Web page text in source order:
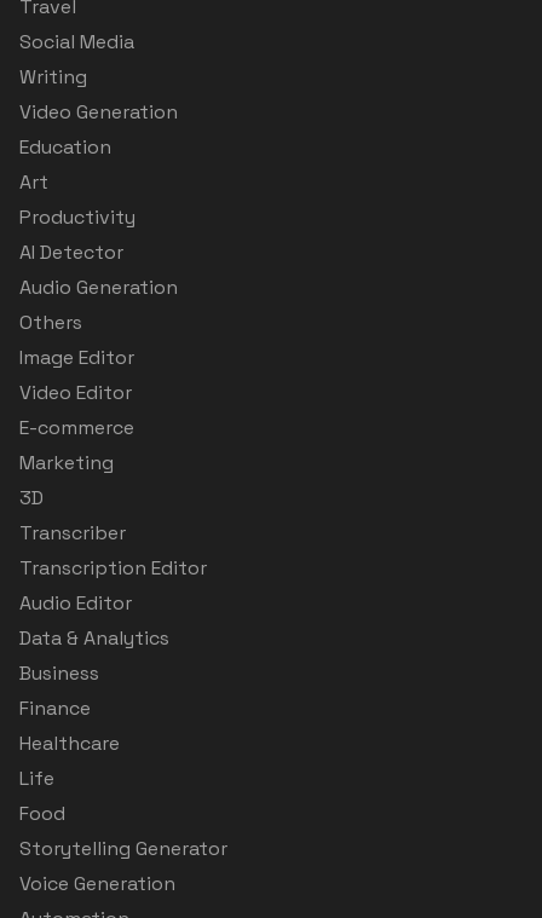
Travel
Social Media
Writing
Video Generation
Education
Art
Productivity
AI Detector
Audio Generation
Others
Image Editor
Video Editor
E-commerce
Marketing
3D
Transcriber
Transcription Editor
Audio Editor
Data & Analytics
Business
Finance
Healthcare
Life
Food
Storytelling Generator
Voice Generation